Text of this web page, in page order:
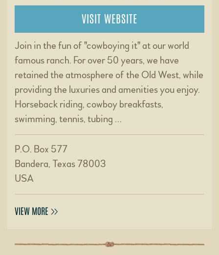
VISIT WEBSITE
Join in the fun of "cowboying it" at our world
famous ranch. For over 50 years, we have
retained the atmosphere of the Old West, while
providing the luxuries and amenities you enjoy.
Horseback riding, cowboy breakfasts,
swimming, tennis, tubing …
P.O. Box 577
Bandera, Texas 78003
USA
VIEW MORE